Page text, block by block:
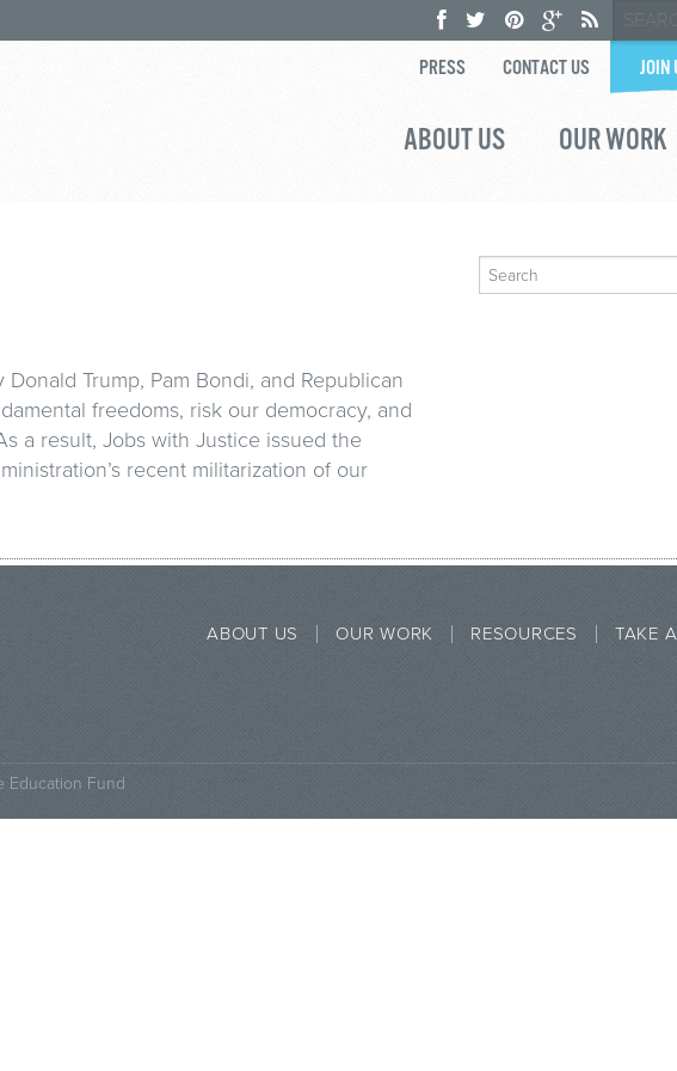
PRESS CONTACT US JOIN
ABOUT US OUR WORK
Trump, Pam Bondi, and Republican
freedoms, risk our democracy, and
a result, Jobs with Justice issued the
recent militarization of our
Search
for:
ABOUT US OUR WORK RESOURCES TAKE
Education Fund